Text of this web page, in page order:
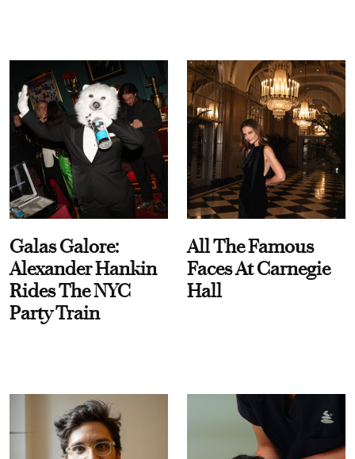
Galas Galore:
Alexander Hankin
Rides The NYC
Party Train
All The Famous
Faces At Carnegie
Hall